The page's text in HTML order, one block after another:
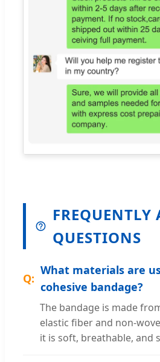
FREQUENTLY
QUESTIONS
What materials are
cohesive bandage?
The bandage is made
elastic fiber and non-
it is soft, breathable, and